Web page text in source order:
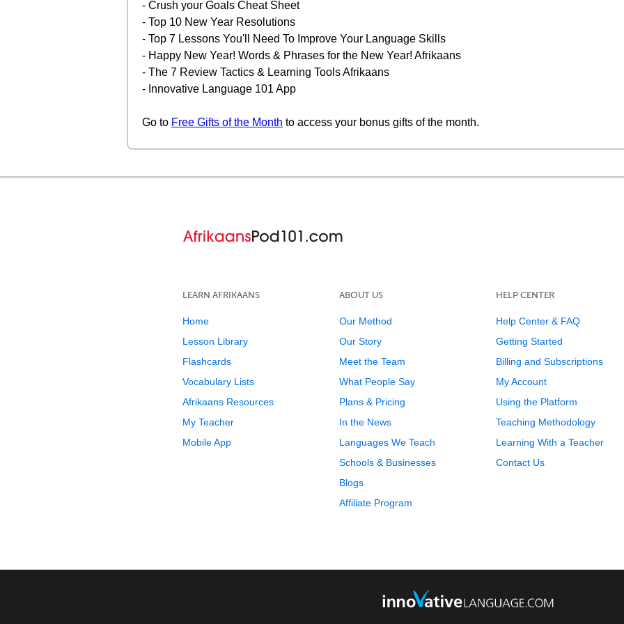
- Crush your Goals Cheat Sheet
- Top 10 New Year Resolutions
- Top 7 Lessons You'll Need To Improve Your Language Skills
- Happy New Year! Words & Phrases for the New Year! Afrikaans
- The 7 Review Tactics & Learning Tools Afrikaans
- Innovative Language 101 App
Go to Free Gifts of the Month to access your bonus gifts of the month.
LEARN AFRIKAANS
Home
Lesson Library
Flashcards
Vocabulary Lists
Afrikaans Resources
My Teacher
Mobile App
ABOUT US
Our Method
Our Story
Meet the Team
What People Say
Plans & Pricing
In the News
Languages We Teach
Schools & Businesses
Blogs
Affiliate Program
HELP CENTER
Help Center & FAQ
Getting Started
Billing and Subscriptions
My Account
Using the Platform
Teaching Methodology
Learning With a Teacher
Contact Us